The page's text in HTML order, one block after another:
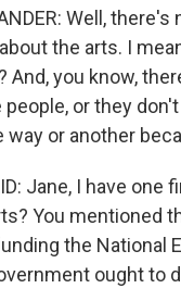
Well,
the arts. I
And, you know,
people, or they
way or another
Jane, I have
You mentioned
the National
ought to